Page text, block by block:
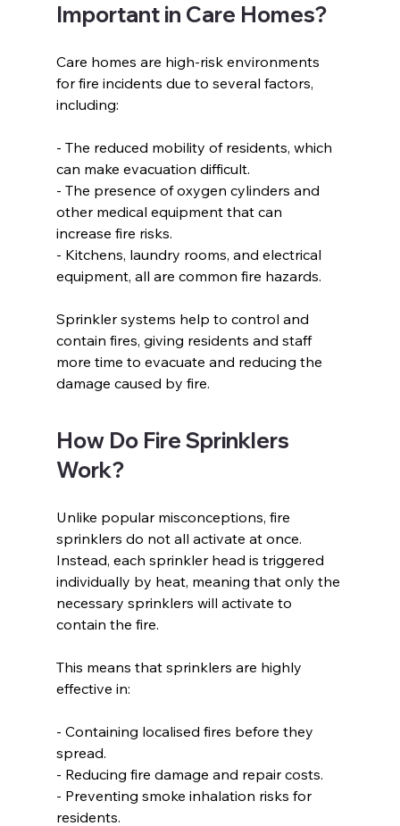
Important in Care Homes?
Care homes are high-risk environments
for fire incidents due to several factors,
including:
- The reduced mobility of residents, which
can make evacuation difficult.
- The presence of oxygen cylinders and
other medical equipment that can
increase fire risks.
- Kitchens, laundry rooms, and electrical
equipment, all are common fire hazards.
Sprinkler systems help to control and
contain fires, giving residents and staff
more time to evacuate and reducing the
damage caused by fire.
How Do Fire Sprinklers
Work?
Unlike popular misconceptions, fire
sprinklers do not all activate at once.
Instead, each sprinkler head is triggered
individually by heat, meaning that only the
necessary sprinklers will activate to
contain the fire.
This means that sprinklers are highly
effective in:
- Containing localised fires before they
spread.
- Reducing fire damage and repair costs.
- Preventing smoke inhalation risks for
residents.